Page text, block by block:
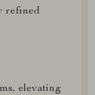
refined
elevating